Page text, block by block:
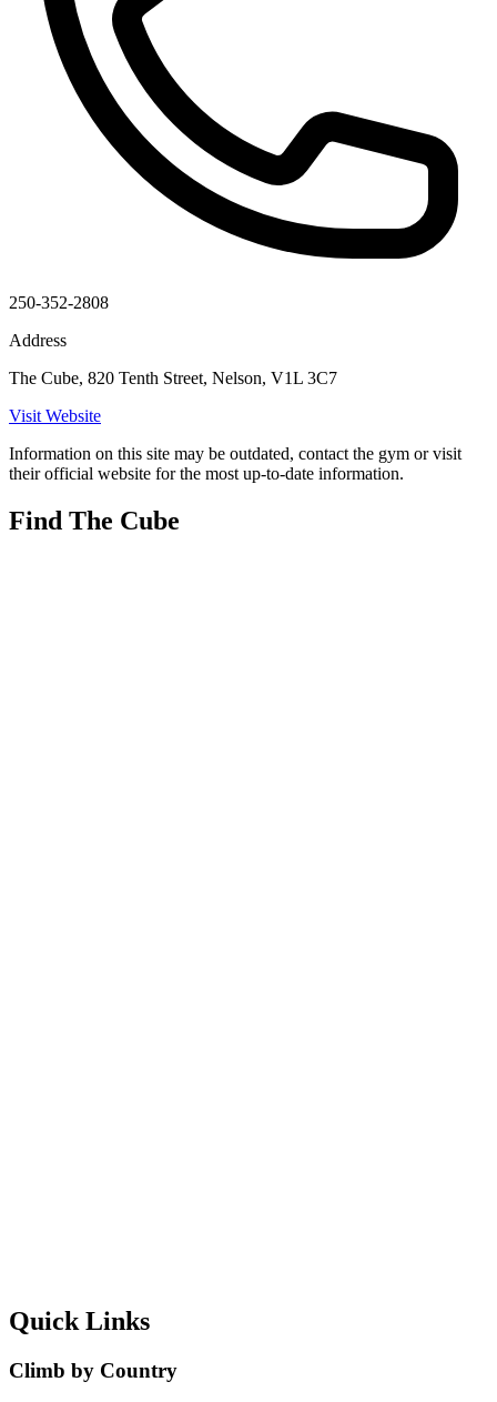
250-352-2808
Address
The Cube, 820 Tenth Street, Nelson, V1L 3C7
Visit Website
Information on this site may be outdated, contact the gym or visit
their official website for the most up-to-date information.
Find The Cube
Quick Links
Climb by Country